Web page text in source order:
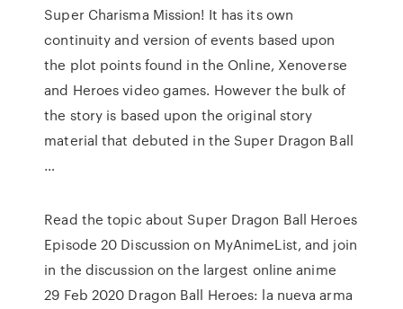
Super Charisma Mission! It has its own
continuity and version of events based upon
the plot points found in the Online, Xenoverse
and Heroes video games. However the bulk of
the story is based upon the original story
material that debuted in the Super Dragon Ball
…
Read the topic about Super Dragon Ball Heroes
Episode 20 Discussion on MyAnimeList, and join
in the discussion on the largest online anime
29 Feb 2020 Dragon Ball Heroes: la nueva arma